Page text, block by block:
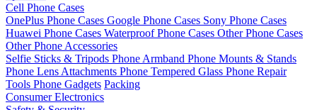
Cell Phone Cases
OnePlus Phone Cases Google Phone Cases Sony Phone Cases
Huawei Phone Cases Waterproof Phone Cases Other Phone Cases
Other Phone Accessories
Selfie Sticks & Tripods Phone Armband Phone Mounts & Stands
Phone Lens Attachments Phone Tempered Glass Phone Repair
Tools Phone Gadgets Packing
Consumer Electronics